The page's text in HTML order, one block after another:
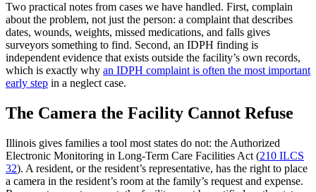
Two practical notes from cases we have handled. First, complain
about the problem, not just the person: a complaint that describes
dates, wounds, weights, missed medications, and falls gives
surveyors something to find. Second, an IDPH finding is
independent evidence that exists outside the facility’s own records,
which is exactly why an IDPH complaint is often the most important
early step in a neglect case.
The Camera the Facility Cannot Refuse
Illinois gives families a tool most states do not: the Authorized
Electronic Monitoring in Long-Term Care Facilities Act (210 ILCS
32). A resident, or the resident’s representative, has the right to place
a camera in the resident’s room at the family’s request and expense.